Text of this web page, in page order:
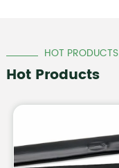
HOT PRODUCTS
Hot Products